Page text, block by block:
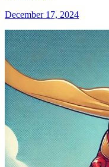
December 17, 2024